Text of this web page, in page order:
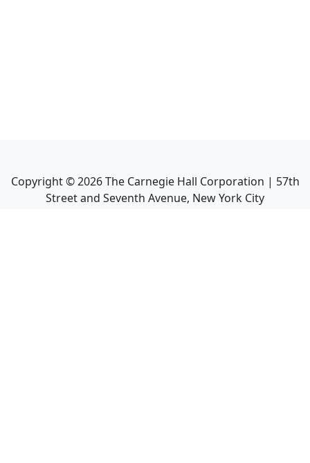
Copyright ©2026The Carnegie Hall Corporation | 57th
Street and Seventh Avenue, New York City